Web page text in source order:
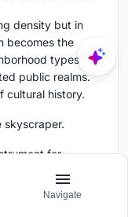
density but in
becomes the
types
public realms.
cultural history.
skyscraper.
for
for
Navigate